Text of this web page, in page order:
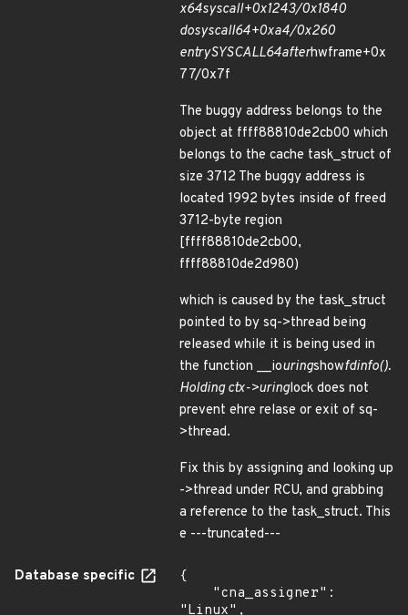
x64syscall+0x1243/0x1840
dosyscall64+0xa4/0x260
entrySYSCALL64afterhwframe+0x
77/0x7f
The buggy address belongs to the
object at ffff88810de2cb00 which
belongs to the cache task_struct of
size 3712 The buggy address is
located 1992 bytes inside of freed
3712-byte region
[ffff88810de2cb00,
ffff88810de2d980)
which is caused by the task_struct
pointed to by sq->thread being
released while it is being used in
the function __iouringshowfdinfo().
Holding ctx->uringlock does not
prevent ehre relase or exit of sq-
>thread.
Fix this by assigning and looking up
->thread under RCU, and grabbing
a reference to the task_struct. This
e ---truncated---
Database specific
{
"Linux",